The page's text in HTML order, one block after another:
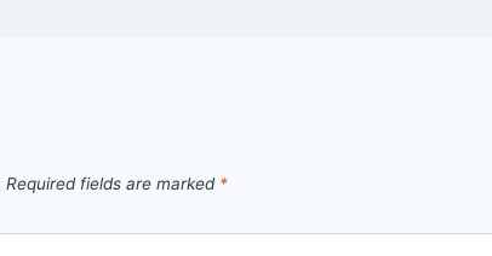
Required fields are marked *